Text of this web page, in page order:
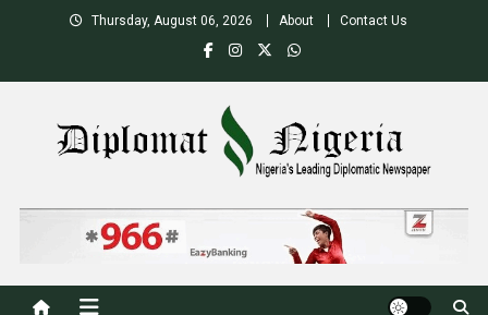
Thursday, August 06, 2026 About Contact Us
Nigeria's Leading Diplomatic News site